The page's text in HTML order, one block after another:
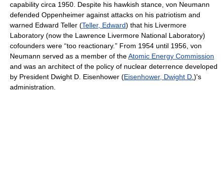
capability circa 1950. Despite his hawkish stance, von Neumann
defended Oppenheimer against attacks on his patriotism and
warned Edward Teller (Teller, Edward) that his Livermore
Laboratory (now the Lawrence Livermore National Laboratory)
cofounders were “too reactionary.” From 1954 until 1956, von
Neumann served as a member of theAtomic Energy Commission
and was an architect of the policy of nuclear deterrence developed
by President Dwight D. Eisenhower (Eisenhower, Dwight D. )'s
administration.